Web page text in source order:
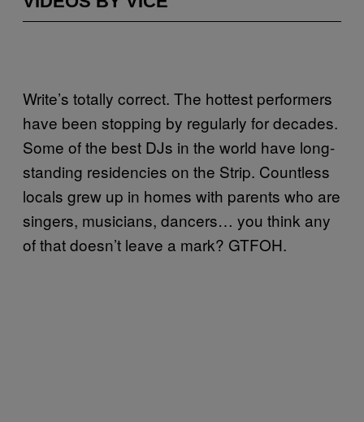
Write’s totally correct. The hottest performers
have been stopping by regularly for decades.
Some of the best DJs in the world have long-
standing residencies on the Strip. Countless
locals grew up in homes with parents who are
singers, musicians, dancers… you think any
of that doesn’t leave a mark? GTFOH.